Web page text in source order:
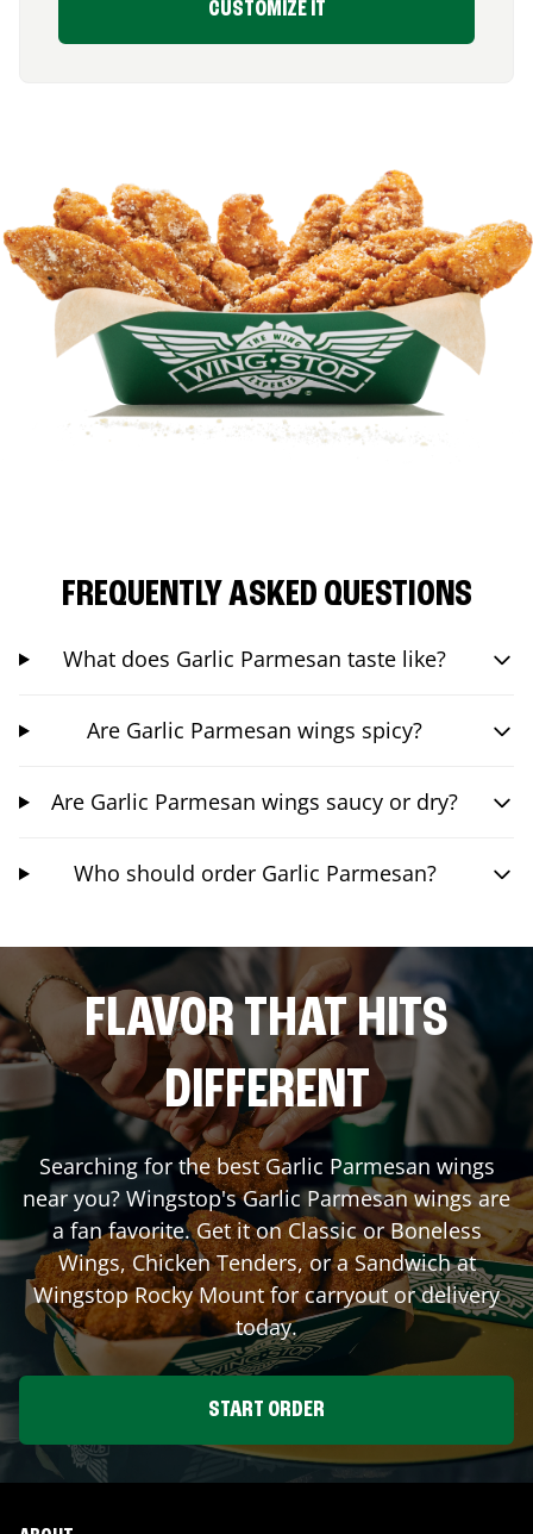
CUSTOMIZE IT
FREQUENTLY ASKED QUESTIONS
What does Garlic Parmesan taste like?
Are Garlic Parmesan wings spicy?
Are Garlic Parmesan wings saucy or dry?
Who should order Garlic Parmesan?
FLAVOR THAT HITS
DIFFERENT
Searching for the best Garlic Parmesan wings
near you? Wingstop's Garlic Parmesan wings are
a fan favorite. Get it on Classic or Boneless
Wings, Chicken Tenders, or a Sandwich at
WingstopRocky Mountfor carryout or delivery
today.
START ORDER